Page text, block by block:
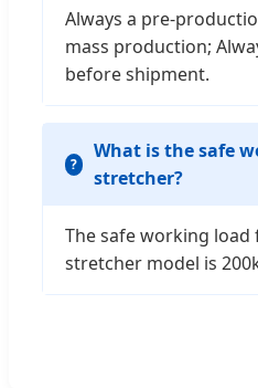
Always a pre-
mass production;
before shipment.
What is the safe
stretcher?
The safe working
stretcher model is